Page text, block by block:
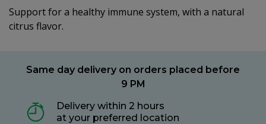
Support for a healthy immune system, with a natural
citrus flavor.
Same day delivery on orders placed before
9 PM
Delivery within 2 hours
at your preferred location